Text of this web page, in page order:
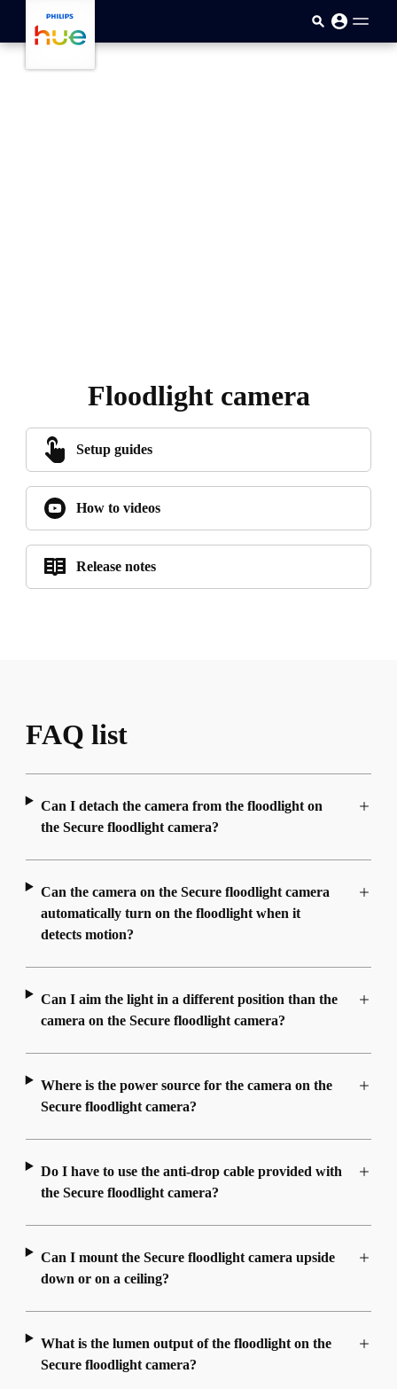
Floodlight camera
Setup guides
How to videos
Release notes
FAQ list
Can I detach the camera from the floodlight on
the Secure floodlight camera?
Can the camera on the Secure floodlight camera
automatically turn on the floodlight when it
detects motion?
Can I aim the light in a different position than the
camera on the Secure floodlight camera?
Where is the power source for the camera on the
Secure floodlight camera?
Do I have to use the anti-drop cable provided with
the Secure floodlight camera?
Can I mount the Secure floodlight camera upside
down or on a ceiling?
What is the lumen output of the floodlight on the
Secure floodlight camera?